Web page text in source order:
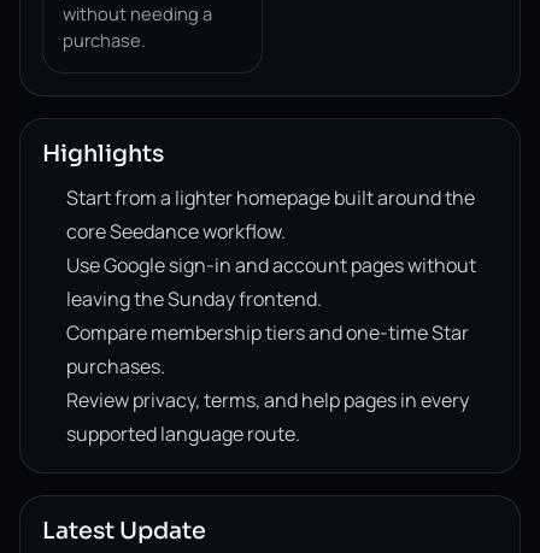
without needing a
purchase.
Highlights
Start from a lighter homepage built around the
core Seedance workflow.
Use Google sign-in and account pages without
leaving the Sunday frontend.
Compare membership tiers and one-time Star
purchases.
Review privacy, terms, and help pages in every
supported language route.
Latest Update